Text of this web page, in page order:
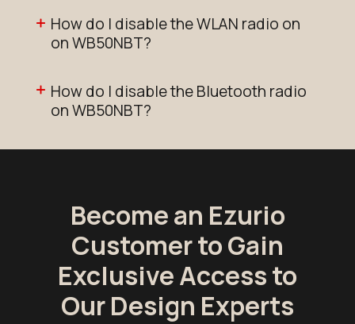
How do I disable the WLAN radio on
on WB50NBT?
How do I disable the Bluetooth radio
on WB50NBT?
Become an Ezurio
Customer to Gain
Exclusive Access to
Our Design Experts